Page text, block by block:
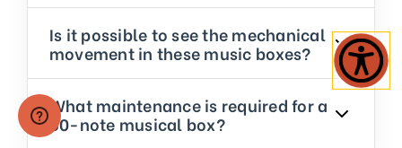
Is it possible to see the mechanical
movement in these music boxes?
What maintenance is required for a
50-note musical box?